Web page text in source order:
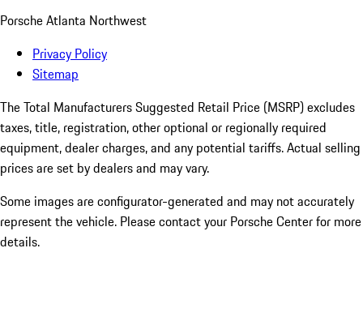
Porsche Atlanta Northwest
Privacy Policy
Sitemap
The Total Manufacturers Suggested Retail Price (MSRP) excludes
taxes, title, registration, other optional or regionally required
equipment, dealer charges, and any potential tariffs. Actual selling
prices are set by dealers and may vary.
Some images are configurator-generated and may not accurately
represent the vehicle. Please contact your Porsche Center for more
details.